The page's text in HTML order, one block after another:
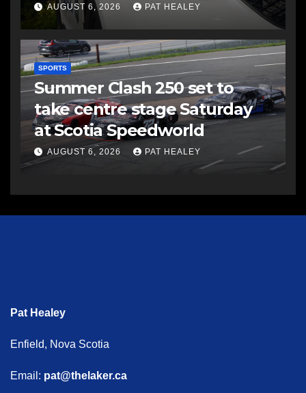
AUGUST 6, 2026 PAT HEALEY
SPORTS
Summer Clash 250 set to
take centre stage Saturday
at Scotia Speedworld
AUGUST 6, 2026 PAT HEALEY
Pat Healey
Enfield, Nova Scotia
Email: pat@thelaker.ca